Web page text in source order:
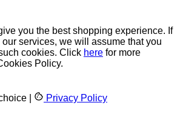
you the best shopping experience. If
services, we will assume that you
cookies. Click here for more
Policy.
Privacy Policy